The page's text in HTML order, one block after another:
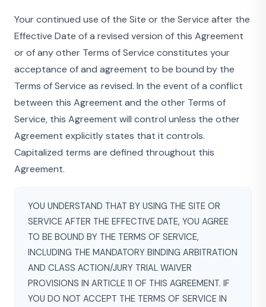
Your continued use of the Site or the Service after the
Effective Date of a revised version of this Agreement
or of any other Terms of Service constitutes your
acceptance of and agreement to be bound by the
Terms of Service as revised. In the event of a conflict
between this Agreement and the other Terms of
Service, this Agreement will control unless the other
Agreement explicitly states that it controls.
Capitalized terms are defined throughout this
Agreement.
YOU UNDERSTAND THAT BY USING THE SITE OR
SERVICE AFTER THE EFFECTIVE DATE, YOU AGREE
TO BE BOUND BY THE TERMS OF SERVICE,
INCLUDING THE MANDATORY BINDING ARBITRATION
AND CLASS ACTION/JURY TRIAL WAIVER
PROVISIONS IN ARTICLE 11 OF THIS AGREEMENT. IF
YOU DO NOT ACCEPT THE TERMS OF SERVICE IN